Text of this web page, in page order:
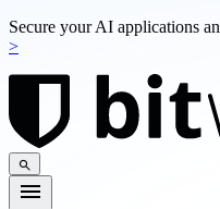
Secure your AI applications
>